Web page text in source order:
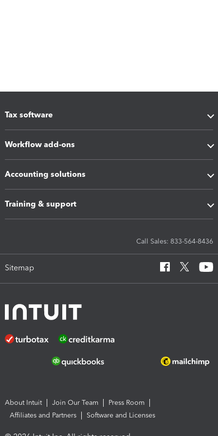
Tax software
Workflow add-ons
Accounting solutions
Training & support
Call Sales: 833-564-8436
Sitemap
About Intuit Join Our Team
Press Room
Affiliates and Partners
Software and Licenses